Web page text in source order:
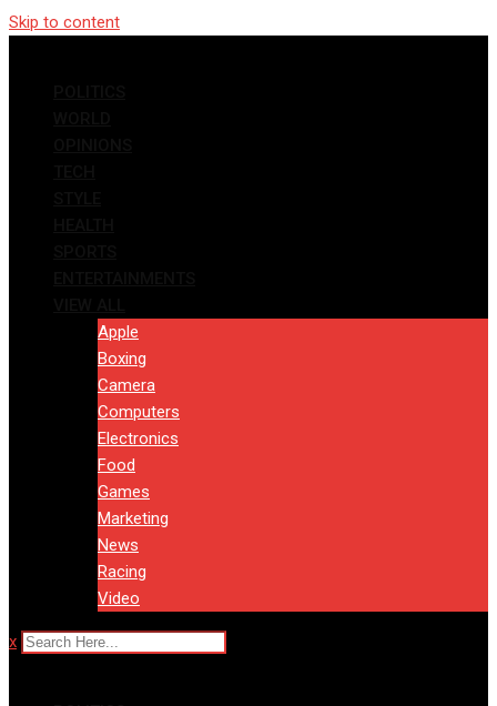
Skip to content
Apple
Boxing
Camera
Computers
Electronics
Food
Games
Marketing
News
Racing
Video
x